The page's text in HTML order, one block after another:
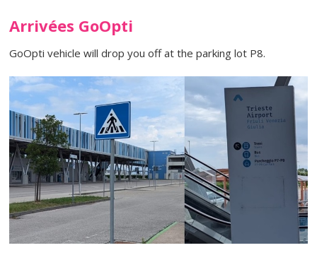
Arrivées GoOpti
GoOpti vehicle will drop you off at the parking lot P8.